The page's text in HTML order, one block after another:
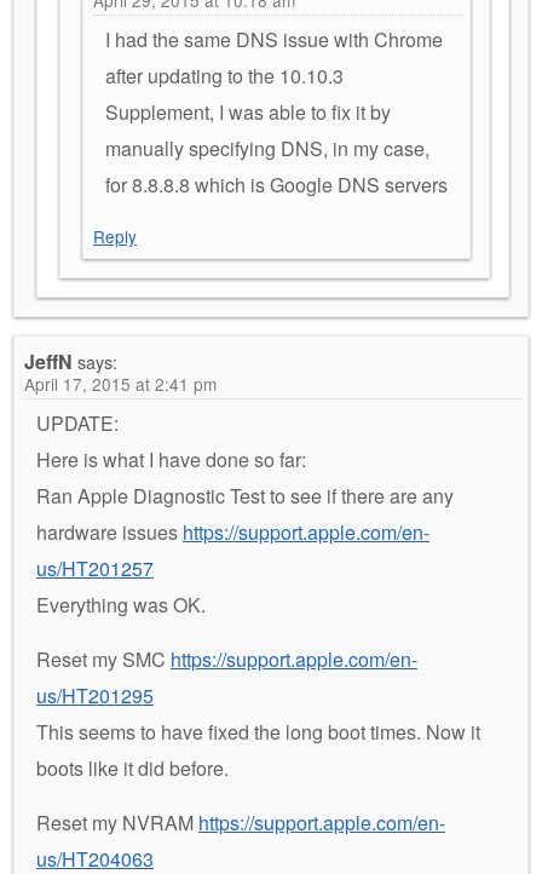
I had the same DNS issue with Chrome
after updating to the 10.10.3
Supplement, I was able to fix it by
manually specifying DNS, in my case,
for 8.8.8.8 which is Google DNS servers
Reply
JeffN says:
April 17, 2015 at 2:41 pm
UPDATE:
Here is what I have done so far:
Ran Apple Diagnostic Test to see if there are any
hardware issues https://support.apple.com/en-
us/HT201257
Everything was OK.
Reset my SMC https://support.apple.com/en-
us/HT201295
This seems to have fixed the long boot times. Now it
boots like it did before.
Reset my NVRAM https://support.apple.com/en-
us/HT204063